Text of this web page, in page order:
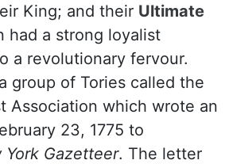
King; and their Ultimate
had a strong loyalist
a revolutionary fervour.
group of Tories called the
Association which wrote an
23, 1775 to
York Gazetteer. The letter